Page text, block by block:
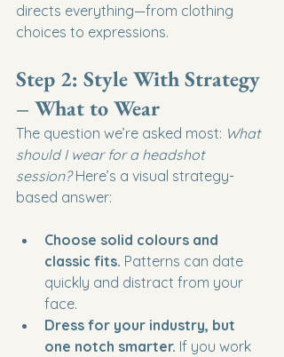
directs everything—from clothing
choices to expressions.
Step 2: Style With Strategy
– What to Wear
The question we’re asked most: What
should I wear for a headshot
session? Here’s a visual strategy-
based answer:
Choose solid colours and
classic fits. Patterns can date
quickly and distract from your
face.
Dress for your industry, but
one notch smarter. If you work